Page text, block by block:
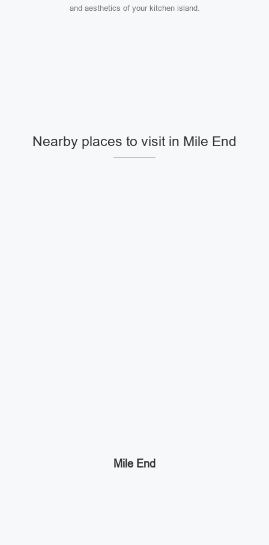
and aesthetics of your kitchen island.
Nearby places to visit in Mile End
Mile End